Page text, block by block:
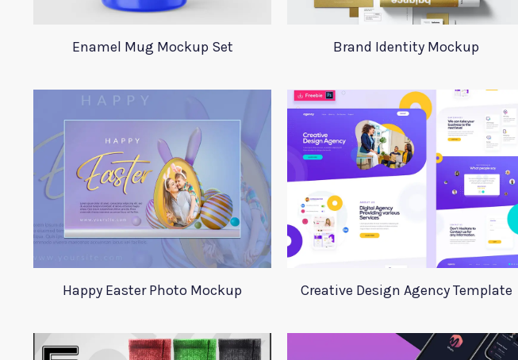
Enamel Mug Mockup Set Brand Identity Mockup
Happy Easter Photo Mockup Creative Design Agency Template